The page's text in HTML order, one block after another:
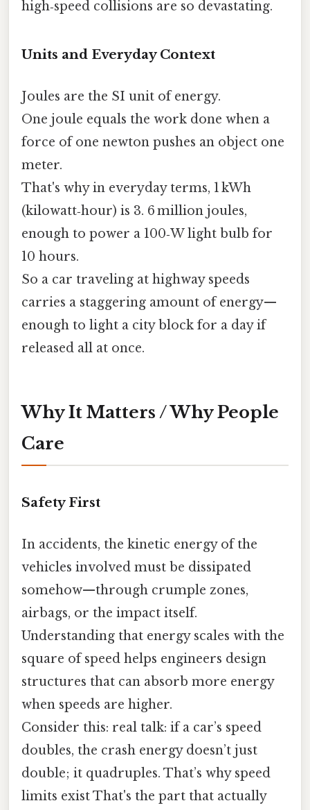
high‑speed collisions are so devastating.
Units and Everyday Context
Joules are the SI unit of energy.
One joule equals the work done when a
force of one newton pushes an object one
meter.
That's why in everyday terms, 1 kWh
(kilowatt‑hour) is 3. 6 million joules,
enough to power a 100‑W light bulb for
10 hours.
So a car traveling at highway speeds
carries a staggering amount of energy—
enough to light a city block for a day if
released all at once.
Why It Matters / Why People
Care
Safety First
In accidents, the kinetic energy of the
vehicles involved must be dissipated
somehow—through crumple zones,
airbags, or the impact itself.
Understanding that energy scales with the
square of speed helps engineers design
structures that can absorb more energy
when speeds are higher.
Consider this: real talk: if a car’s speed
doubles, the crash energy doesn’t just
double; it quadruples. That’s why speed
limits exist That's the part that actually